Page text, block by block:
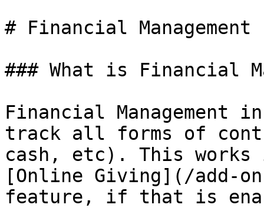
# Financial Management
### What is Financial
Financial
track all forms of
cash, etc). This
[Online Giving](/add-
feature, if that is